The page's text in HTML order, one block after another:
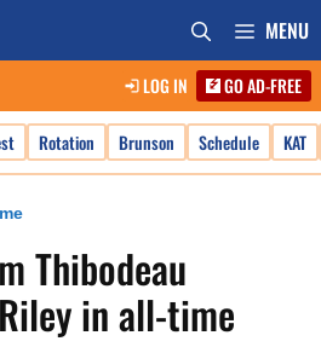
MENU
LOG IN GO AD-FREE
Rotation Brunson Schedule KAT
Thibodeau
in all-time